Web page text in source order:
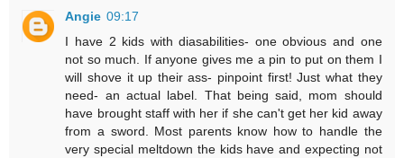
Angie 09:17
I have 2 kids with diasabilities- one obvious and one
not so much. If anyone gives me a pin to put on them I
will shove it up their ass- pinpoint first! Just what they
need- an actual label. That being said, mom should
have brought staff with her if she can't get her kid away
from a sword. Most parents know how to handle the
very special meltdown the kids have and expecting not